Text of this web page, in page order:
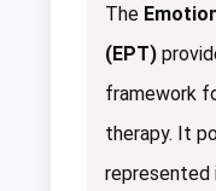
The
(EPT)
framework
therapy. It
represented